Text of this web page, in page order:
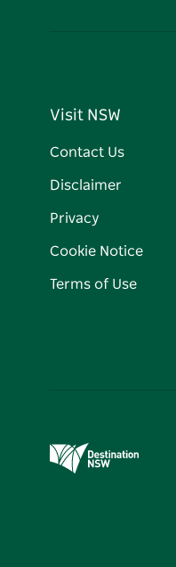
Visit NSW
Contact Us
Disclaimer
Privacy
Cookie Notice
Terms of Use